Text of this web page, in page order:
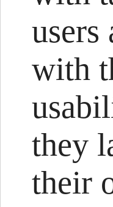
users
with
they
their